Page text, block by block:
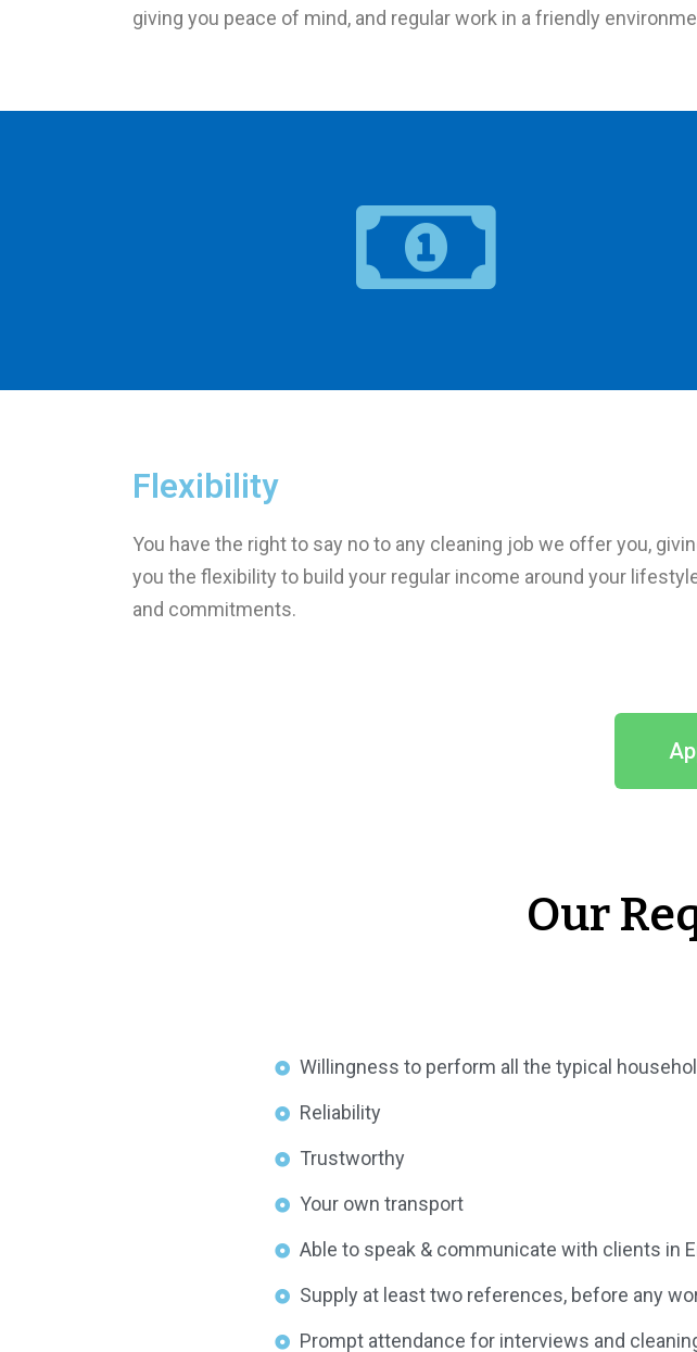
giving you peace of mind, and regular work in a friendly
Flexibility
You have the right to say no to any cleaning job we offer you,
you the flexibility to build your regular income around your
and commitments.
Our
Willingness to perform all the typical
Reliability
Trustworthy
Your own transport
Able to speak & communicate with clients in
Supply at least two references, before any
Prompt attendance for interviews and